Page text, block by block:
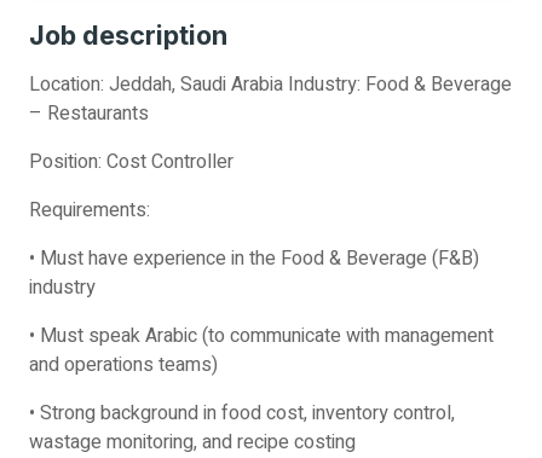
Job description
Location: Jeddah, Saudi Arabia Industry: Food & Beverage
– Restaurants
Position: Cost Controller
Requirements:
• Must have experience in the Food & Beverage (F&B)
industry
• Must speak Arabic (to communicate with management
and operations teams)
• Strong background in food cost, inventory control,
wastage monitoring, and recipe costing